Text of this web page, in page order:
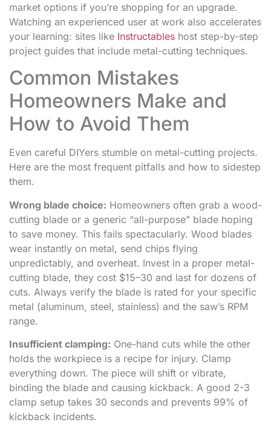
market options if you’re shopping for an upgrade.
Watching an experienced user at work also accelerates
your learning: sites like Instructables host step-by-step
project guides that include metal-cutting techniques.
Common Mistakes
Homeowners Make and
How to Avoid Them
Even careful DIYers stumble on metal-cutting projects.
Here are the most frequent pitfalls and how to sidestep
them.
Wrong blade choice: Homeowners often grab a wood-
cutting blade or a generic “all-purpose” blade hoping
to save money. This fails spectacularly. Wood blades
wear instantly on metal, send chips flying
unpredictably, and overheat. Invest in a proper metal-
cutting blade, they cost $15–30 and last for dozens of
cuts. Always verify the blade is rated for your specific
metal (aluminum, steel, stainless) and the saw’s RPM
range.
Insufficient clamping: One-hand cuts while the other
holds the workpiece is a recipe for injury. Clamp
everything down. The piece will shift or vibrate,
binding the blade and causing kickback. A good 2-3
clamp setup takes 30 seconds and prevents 99% of
kickback incidents.